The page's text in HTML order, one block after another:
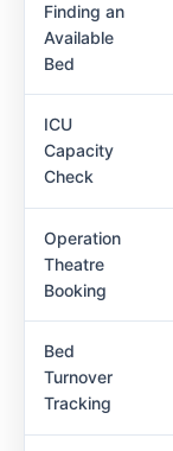
Finding an
Available
Bed
ICU
Capacity
Check
Operation
Theatre
Booking
Bed
Turnover
Tracking